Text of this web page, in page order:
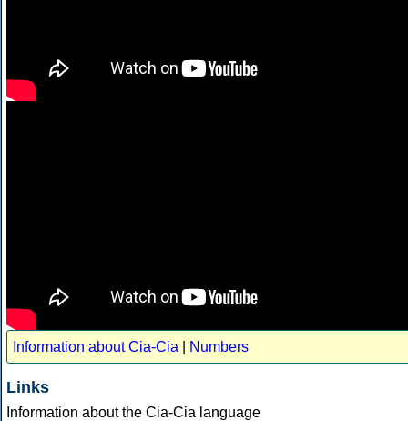
Information about Cia-Cia Numbers
Links
Information about the Cia-Cia language